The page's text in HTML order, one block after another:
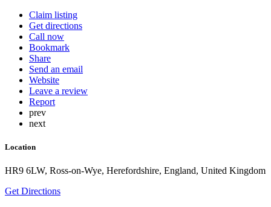
Claim listing
Get directions
Call now
Bookmark
Share
Send an email
Website
Leave a review
Report
prev
next
Location
HR9 6LW, Ross-on-Wye, Herefordshire, England, United Kingdom
Get Directions